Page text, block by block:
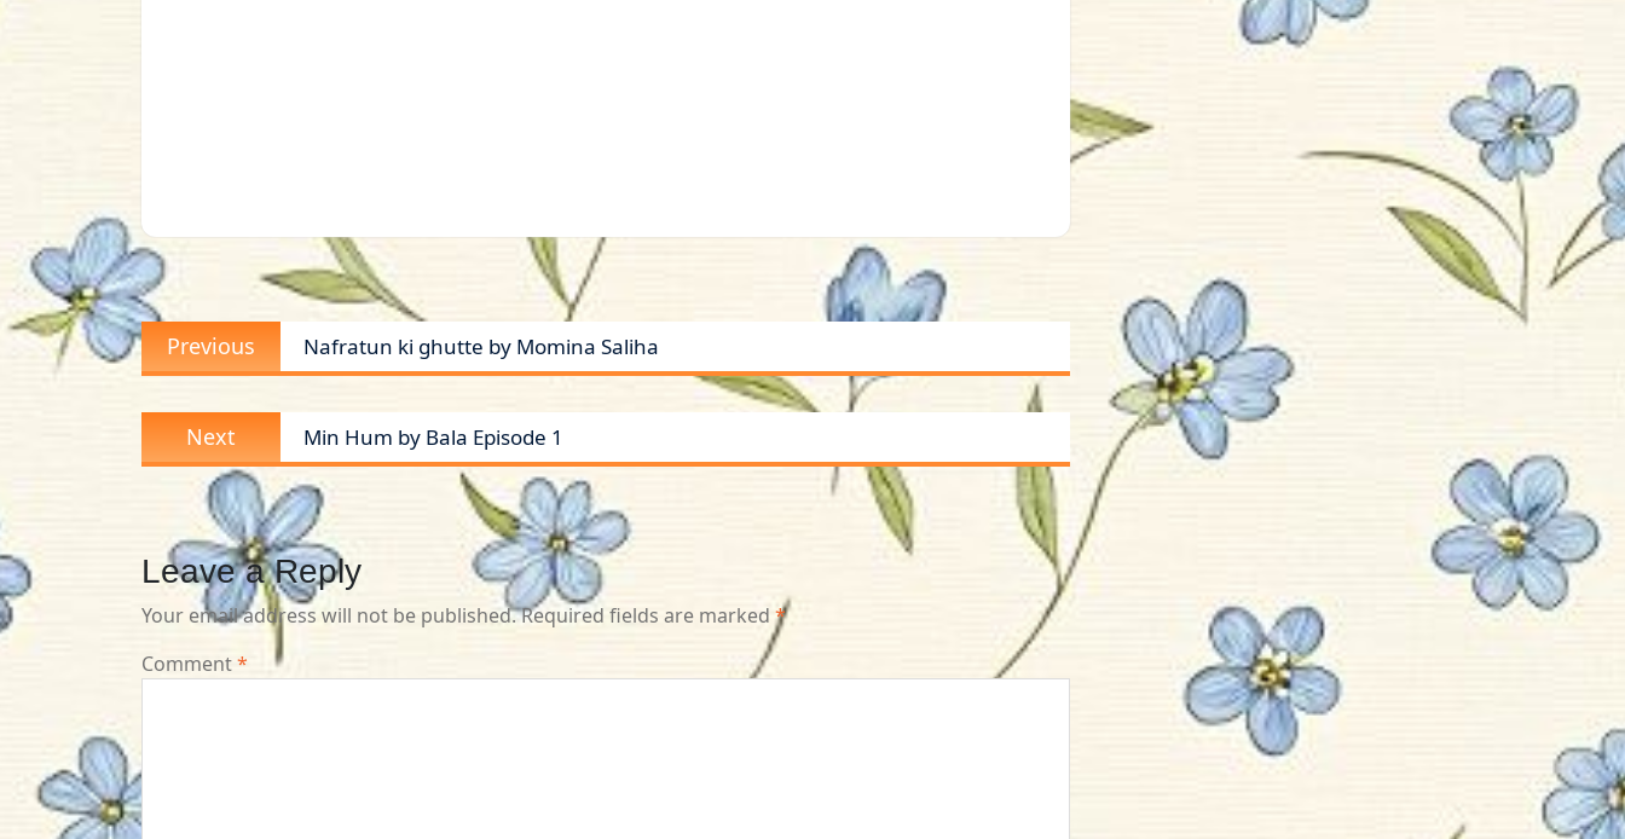
Post
navigation
Previous
post:
Nafratun ki ghutte by Momina Saliha
Next
post:
Min Hum by Bala Episode 1
Leave a Reply
Your email address will not be published.Required fields are marked *
Comment*